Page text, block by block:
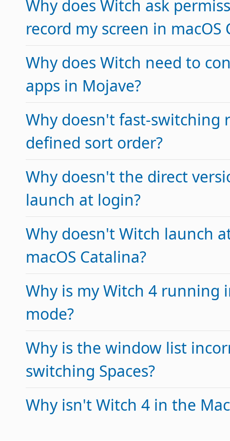
Why does Witch ask
record my screen in macOS
Why does Witch need to
apps in Mojave?
Why doesn't fast-switching
defined sort order?
Why doesn't the direct
launch at login?
Why doesn't Witch launch
macOS Catalina?
Why is my Witch 4 running
mode?
Why is the window list
switching Spaces?
Why isn't Witch 4 in the